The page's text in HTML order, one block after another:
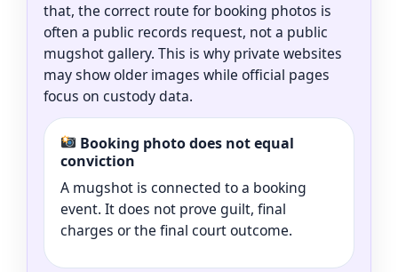
that, the correct route for booking photos is
often a public records request, not a public
mugshot gallery. This is why private websites
may show older images while official pages
focus on custody data.
Booking photo does not equal
conviction
A mugshot is connected to a booking
event. It does not prove guilt, final
charges or the final court outcome.